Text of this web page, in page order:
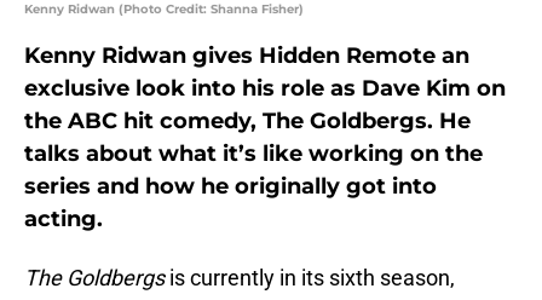
Kenny Ridwan (Photo Credit: Shanna Fisher)
Kenny Ridwan gives Hidden Remote an
exclusive look into his role as Dave Kim on
the ABC hit comedy, The Goldbergs. He
talks about what it’s like working on the
series and how he originally got into
acting.
The Goldbergsis currently in its sixth season,